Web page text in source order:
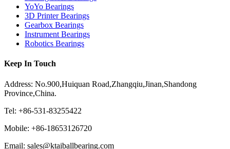
YoYo Bearings
3D Printer Bearings
Gearbox Bearings
Instrument Bearings
Robotics Bearings
Keep In Touch
Address: No.900,Huiquan Road,Zhangqiu,Jinan,Shandong
Province,China.
Tel: +86-531-83255422
Mobile: +86-18653126720
Email: sales@ktaiballbearing.com